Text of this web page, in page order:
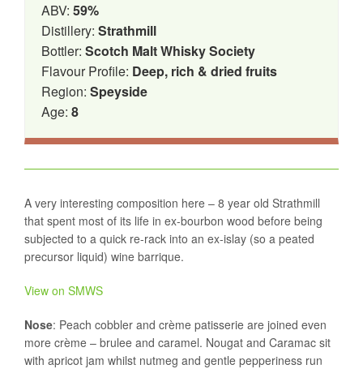
ABV: 59%
Distillery: Strathmill
Bottler: Scotch Malt Whisky Society
Flavour Profile: Deep, rich & dried fruits
Region: Speyside
Age: 8
A very interesting composition here – 8 year old Strathmill
that spent most of its life in ex-bourbon wood before being
subjected to a quick re-rack into an ex-islay (so a peated
precursor liquid) wine barrique.
View on SMWS
Nose: Peach cobbler and crème patisserie are joined even
more crème – brulee and caramel. Nougat and Caramac sit
with apricot jam whilst nutmeg and gentle pepperiness run